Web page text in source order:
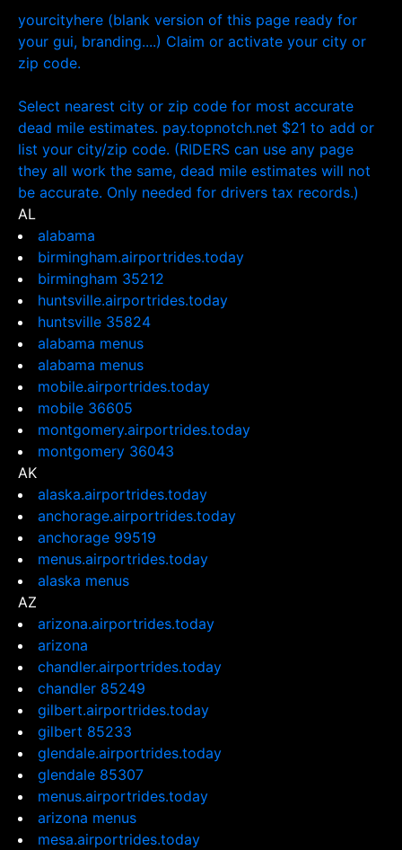
yourcityhere (blank version of this page ready for
your gui, branding....) Claim or activate your city or
zip code.
Select nearest city or zip code for most accurate
dead mile estimates. pay.topnotch.net $21 to add or
list your city/zip code. (RIDERS can use any page
they all work the same, dead mile estimates will not
be accurate. Only needed for drivers tax records.)
AL
alabama
birmingham.airportrides.today
birmingham 35212
huntsville.airportrides.today
huntsville 35824
alabama menus
alabama menus
mobile.airportrides.today
mobile 36605
montgomery.airportrides.today
montgomery 36043
AK
alaska.airportrides.today
anchorage.airportrides.today
anchorage 99519
menus.airportrides.today
alaska menus
AZ
arizona.airportrides.today
arizona
chandler.airportrides.today
chandler 85249
gilbert.airportrides.today
gilbert 85233
glendale.airportrides.today
glendale 85307
menus.airportrides.today
arizona menus
mesa.airportrides.today